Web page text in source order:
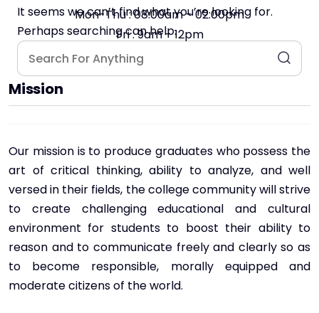
It seems we can’t find what you’re looking for.
Perhaps searching can help.
Mon-Thu : 08:00am - 02:00pm
Fri : 9am - 12pm
Mission
Our mission is to produce graduates who possess the
art of critical thinking, ability to analyze, and well
versed in their fields, the college community will strive
to create challenging educational and cultural
environment for students to boost their ability to
reason and to communicate freely and clearly so as
to become responsible, morally equipped and
moderate citizens of the world.